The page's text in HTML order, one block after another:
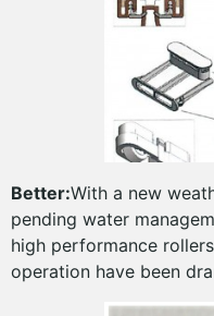
Better:With a new
pending water
high performance
operation have been